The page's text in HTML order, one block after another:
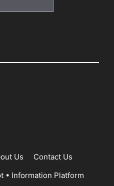
Us
Contact Us
• Information Platform